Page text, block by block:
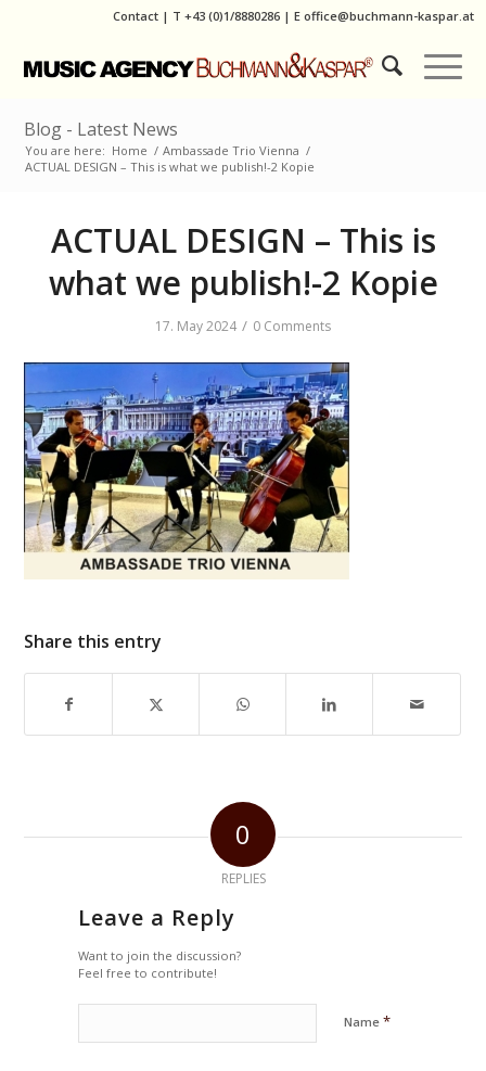
Contact | T +43 (0)1/8880286| E office@buchmann-kaspar.at
Blog - Latest News
You are here: Home / Ambassade Trio Vienna /
ACTUAL DESIGN – This is what we publish!-2 Kopie
ACTUAL DESIGN – This is
what we publish!-2 Kopie
17. May 2024 / 0 Comments
Share this entry
0
REPLIES
Leave a Reply
Want to join the discussion?
Feel free to contribute!
Name*